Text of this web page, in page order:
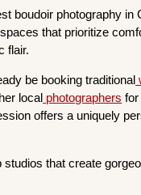
boudoir photography in
that prioritize
flair.
be booking traditional
local photographers
offers a uniquely
studios that create